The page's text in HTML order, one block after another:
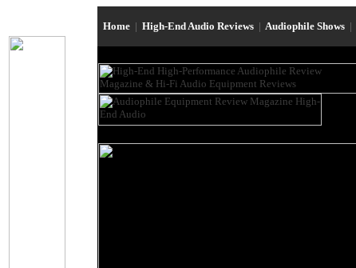
Home | High-End Audio Reviews | Audiophile Shows |